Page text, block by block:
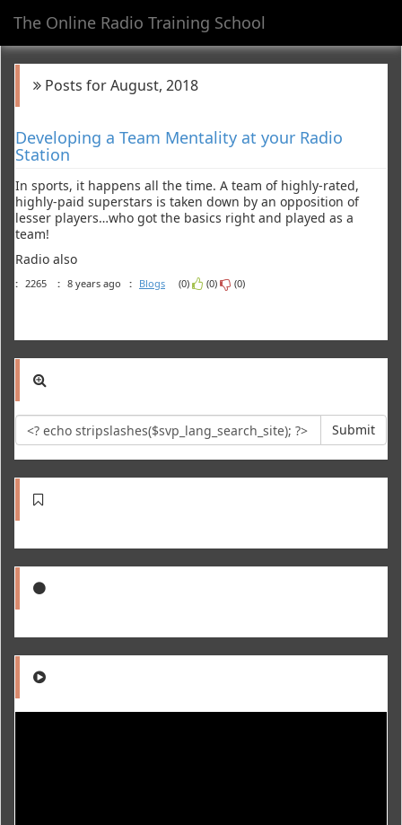
The Online Radio Training School
Posts for August, 2018
Developing a Team Mentality at your Radio
Station
In sports, it happens all the time. A team of highly-rated,
highly-paid superstars is taken down by an opposition of
lesser players…who got the basics right and played as a
team!
Radio also
: 2265 : 8 years ago : Blogs (0) (0) (0)
Submit